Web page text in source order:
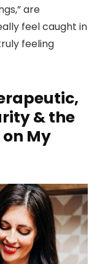
are
feel caught in
feeling
& the
My